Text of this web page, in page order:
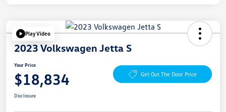
Play Video
2023 Volkswagen Jetta S
Your Price
$18,834 Get Out The Door Price
Disclosure